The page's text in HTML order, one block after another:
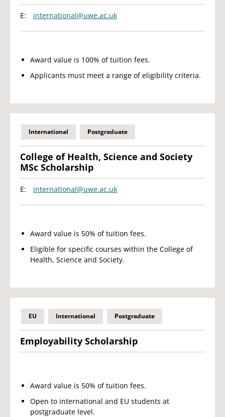
E: international@uwe.ac.uk
Award value is 100% of tuition fees.
Applicants must meet a range of eligibility criteria.
International Postgraduate
College of Health, Science and Society
MSc Scholarship
E: international@uwe.ac.uk
Award value is 50% of tuition fees.
Eligible for specific courses within the College of
Health, Science and Society.
EU International Postgraduate
Employability Scholarship
Award value is 50% of tuition fees.
Open to international and EU students at
postgraduate level.